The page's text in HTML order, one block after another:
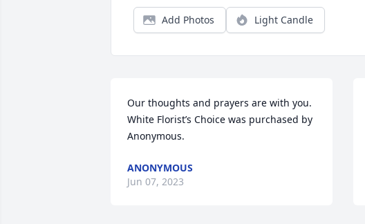
Add Photos Light Candle
Our thoughts and prayers are with you.
White Florist’s Choice was purchased by
Anonymous.
ANONYMOUS
Jun 07, 2023